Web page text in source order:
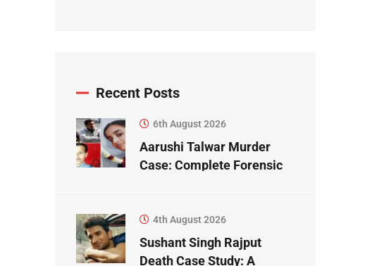
Recent Posts
6th August 2026
Aarushi Talwar Murder
Case: Complete Forensic
4th August 2026
Sushant Singh Rajput
Death Case Study: A